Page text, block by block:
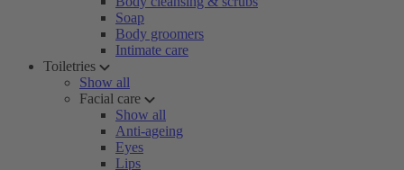
Soap
Body groomers
Intimate care
Toiletries
Show all
Facial care
Show all
Anti-ageing
Eyes
Lips